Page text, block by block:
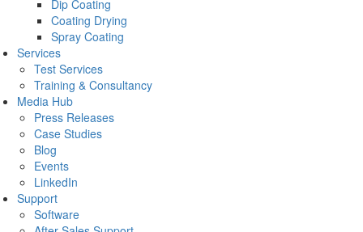
Dip Coating
Coating Drying
Spray Coating
Services
Test Services
Training & Consultancy
Media Hub
Press Releases
Case Studies
Blog
Events
LinkedIn
Support
Software